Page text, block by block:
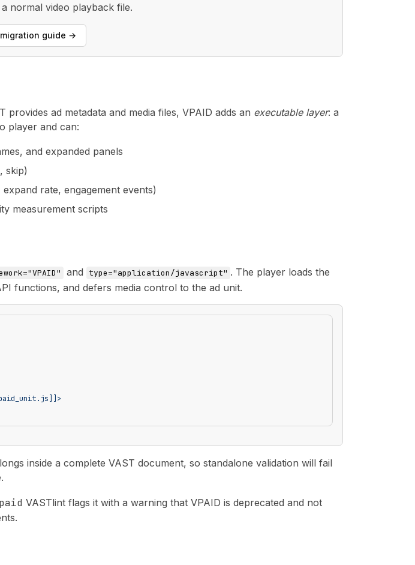
normal video playback file.
guide →
ad metadata and media files, VPAID adds an executable layer: a
player and can:
and expanded panels
skip)
rate, engagement events)
measurement scripts
and type="application/javascript" . The player loads the
functions, and defers media control to the ad unit.
inside a complete VAST document, so standalone validation will fail
VASTlint flags it with a warning that VPAID is deprecated and not